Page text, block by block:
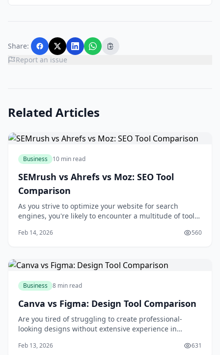
Share:
Report an issue
Related Articles
Business 10 min read
SEMrush vs Ahrefs vs Moz: SEO Tool
Comparison
As you strive to optimize your website for search
engines, you're likely to encounter a multitude of tools
increased traffic. Among these tools, SEMrush, Ahrefs,
Feb 14, 2026 560
Business 8 min read
Canva vs Figma: Design Tool Comparison
Are you tired of struggling to create professional-
looking designs without extensive experience in
businesses face the challenge of producing high-
Feb 13, 2026 631